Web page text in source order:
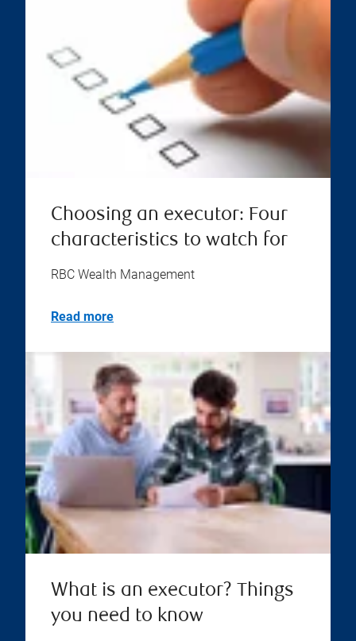
Choosing an executor: Four
characteristics to watch for
RBC Wealth Management
Read more
What is an executor? Things
you need to know